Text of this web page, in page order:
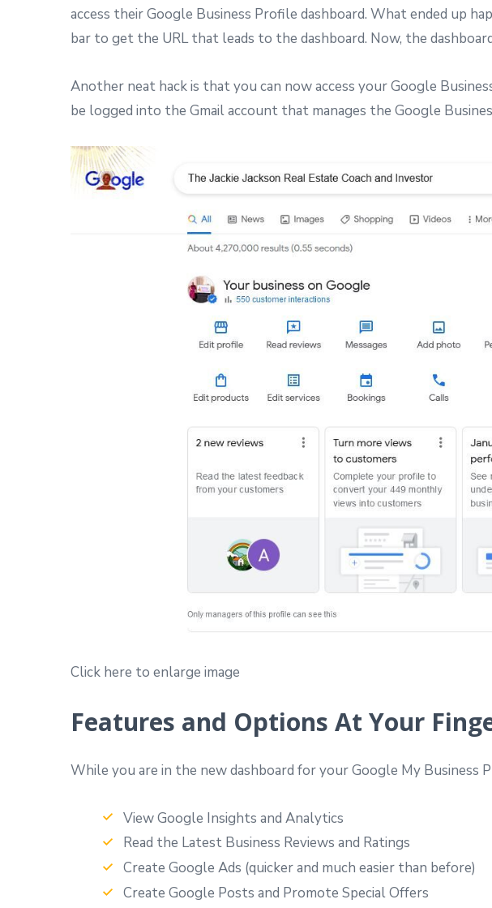
access their Google Business Profile dashboard. What ended up
bar to get the URL that leads to the dashboard. Now, the
Another neat hack is that you can now access your Google
be logged into the Gmail account that manages the Google
Click here to enlarge image
Features and Options At Your
While you are in the new dashboard for your Google My
View Google Insights and Analytics
Read the Latest Business Reviews and Ratings
Create Google Ads (quicker and much easier than before)
Create Google Posts and Promote Special Offers